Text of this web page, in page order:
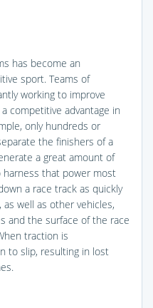
has become an
sport. Teams of
working to improve
competitive advantage in
only hundreds or
the finishers of a
a great amount of
that power most
a race track as quickly
as well as other vehicles,
and the surface of the race
traction is
to slip, resulting in lost